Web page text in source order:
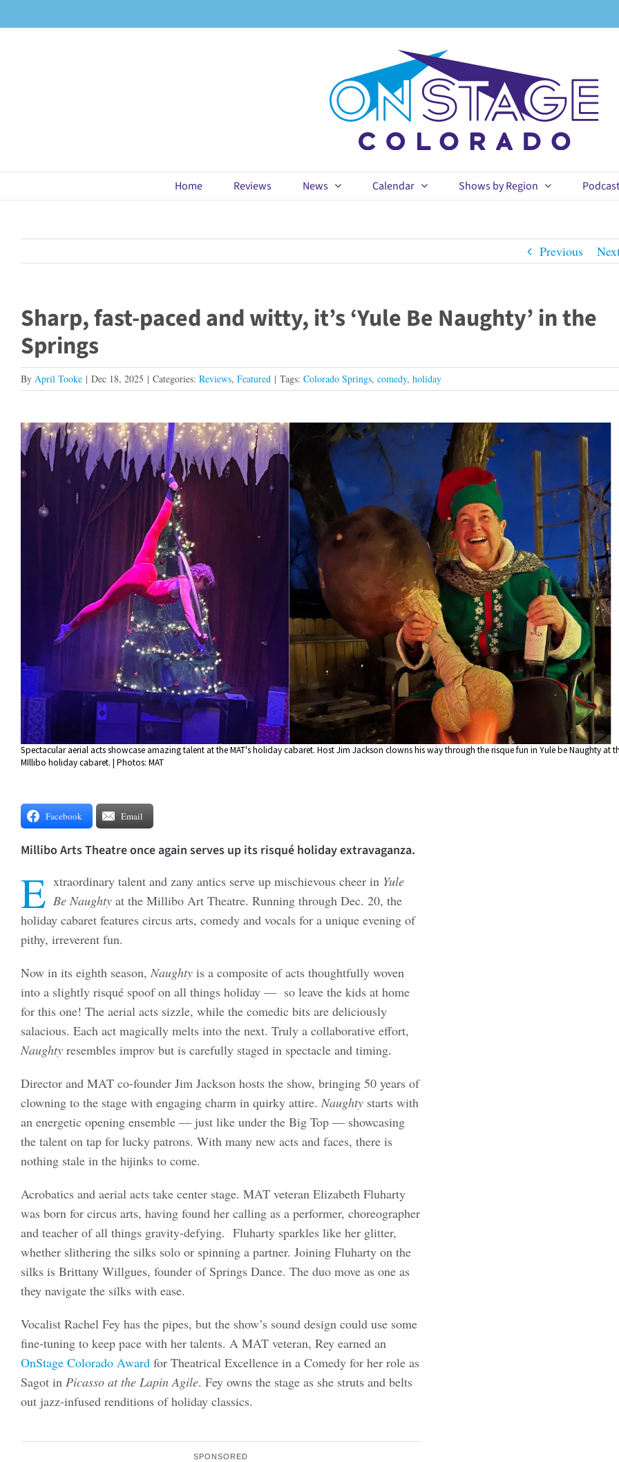
to
Home Reviews News Calendar Shows by Region Podcast
Previous
Sharp, fast-paced and witty, it’s ‘Yule Be Naughty’ in the
Springs
By April Tooke | Dec 18, 2025 | Categories: Reviews, Featured | Tags: Colorado Springs, comedy, holiday
View
Larger
Image
Spectacular aerial acts showcase amazing talent at the MAT's holiday cabaret. Host Jim Jackson clowns his way through the risque fun in Yule be Naughty at
MIllibo holiday cabaret. | Photos: MAT
Facebook Email
Millibo Arts Theatre once again serves up its risqué holiday extravaganza.
E xtraordinary talent and zany antics serve up mischievous cheer in Yule
Be Naughty at the Millibo Art Theatre. Running through Dec. 20, the
holiday cabaret features circus arts, comedy and vocals for a unique evening of
pithy, irreverent fun.
Now in its eighth season, Naughty is a composite of acts thoughtfully woven
into a slightly risqué spoof on all things holiday — so leave the kids at home
for this one! The aerial acts sizzle, while the comedic bits are deliciously
salacious. Each act magically melts into the next. Truly a collaborative effort,
Naughtyresembles improv but is carefully staged in spectacle and timing.
Director and MAT co-founder Jim Jackson hosts the show, bringing 50 years of
clowning to the stage with engaging charm in quirky attire. Naughtystarts with
an energetic opening ensemble — just like under the Big Top — showcasing
the talent on tap for lucky patrons. With many new acts and faces, there is
nothing stale in the hijinks to come.
Acrobatics and aerial acts take center stage. MAT veteran Elizabeth Fluharty
was born for circus arts, having found her calling as a performer, choreographer
and teacher of all things gravity-defying. Fluharty sparkles like her glitter,
whether slithering the silks solo or spinning a partner. Joining Fluharty on the
silks is Brittany Willgues, founder of Springs Dance. The duo move as one as
they navigate the silks with ease.
Vocalist Rachel Fey has the pipes, but the show’s sound design could use some
fine-tuning to keep pace with her talents. A MAT veteran, Rey earned an
OnStage Colorado Awardfor Theatrical Excellence in a Comedy for her role as
Sagot in Picasso at the Lapin Agile. Fey owns the stage as she struts and belts
out jazz-infused renditions of holiday classics.
SPONSORED